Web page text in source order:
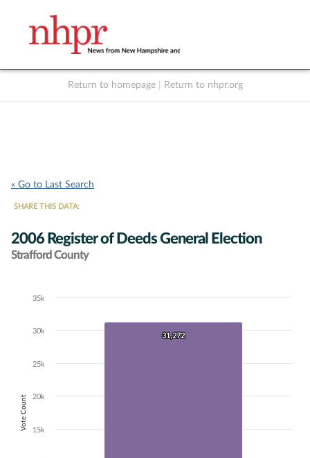
Return to homepage Return to nhpr.org
« Go to Last Search
SHARE THIS DATA:
2006 Register of Deeds General Election
Strafford County
Chart
The chart has 1 X axis displaying Candidates.
Vote Count
31,272
31,272
15k
20k
25k
30k
35k